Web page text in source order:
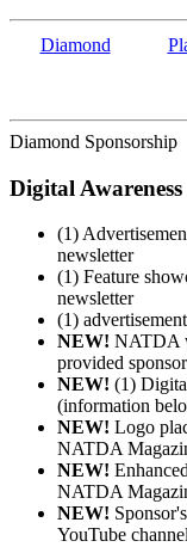
Diamond
Diamond Sponsorship
Digital Awareness
(1)
newsletter
(1) Feature
newsletter
(1)
NEW! NATDA
provided
NEW! (1)
(information
NEW! Logo
NATDA
NEW!
NATDA
NEW!
YouTube